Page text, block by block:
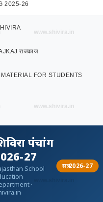
2025-26
राजकाज
FOR STUDENTS
पंचांग
27
School
·
सत्र 2026-27
www.shivira.in
www.shivira.in